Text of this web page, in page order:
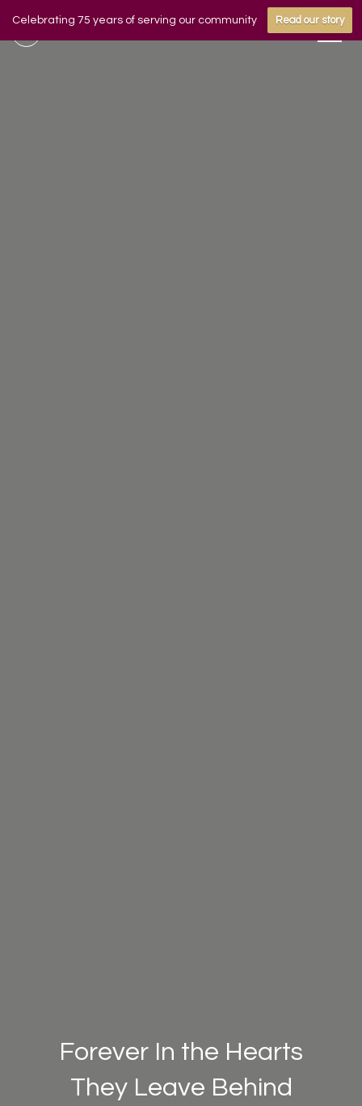
Celebrating 75 years of serving our community Read our story
Forever In the Hearts
They Leave Behind